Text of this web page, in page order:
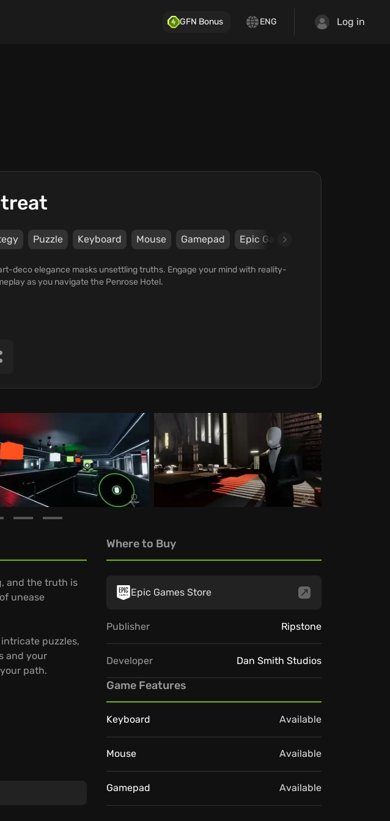
GFN Bonus ENG Log in
Puzzle Keyboard Mouse Gamepad Epic Games Store
deco elegance masks unsettling truths. Engage your mind with reality-
as you navigate the Penrose Hotel.
and the truth is
unease
puzzles,
and your
path.
Where to Buy
Epic Games Store
Publisher Ripstone
Developer Dan Smith Studios
Game Features
Keyboard Available
Mouse Available
Gamepad Available